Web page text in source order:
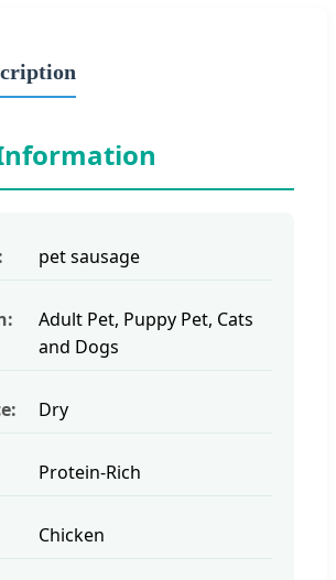
pet sausage
Adult Pet, Puppy Pet, Cats
and Dogs
Dry
Protein-Rich
Chicken